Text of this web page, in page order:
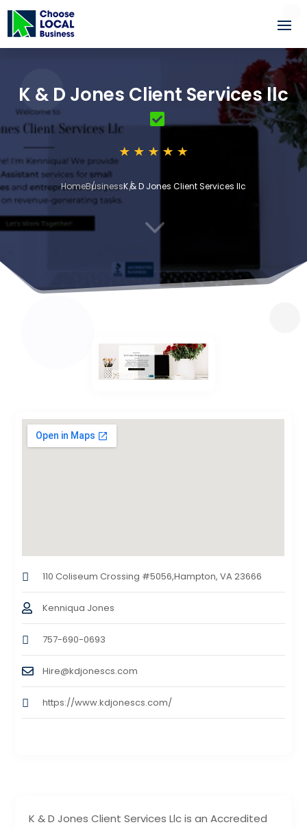
K & D Jones Client Services llc
HomeBusinessK & D Jones Client Services llc
3
K & D Jones Client Services Llc is an Accredited
110 Coliseum Crossing #5056,Hampton, VA 23666
Kenniqua Jones
757-690-0693
Hire@kdjonescs.com
https://www.kdjonescs.com/